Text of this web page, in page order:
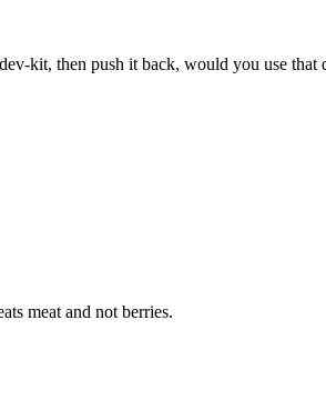
kit, then push it back, would you use that
meat and not berries.